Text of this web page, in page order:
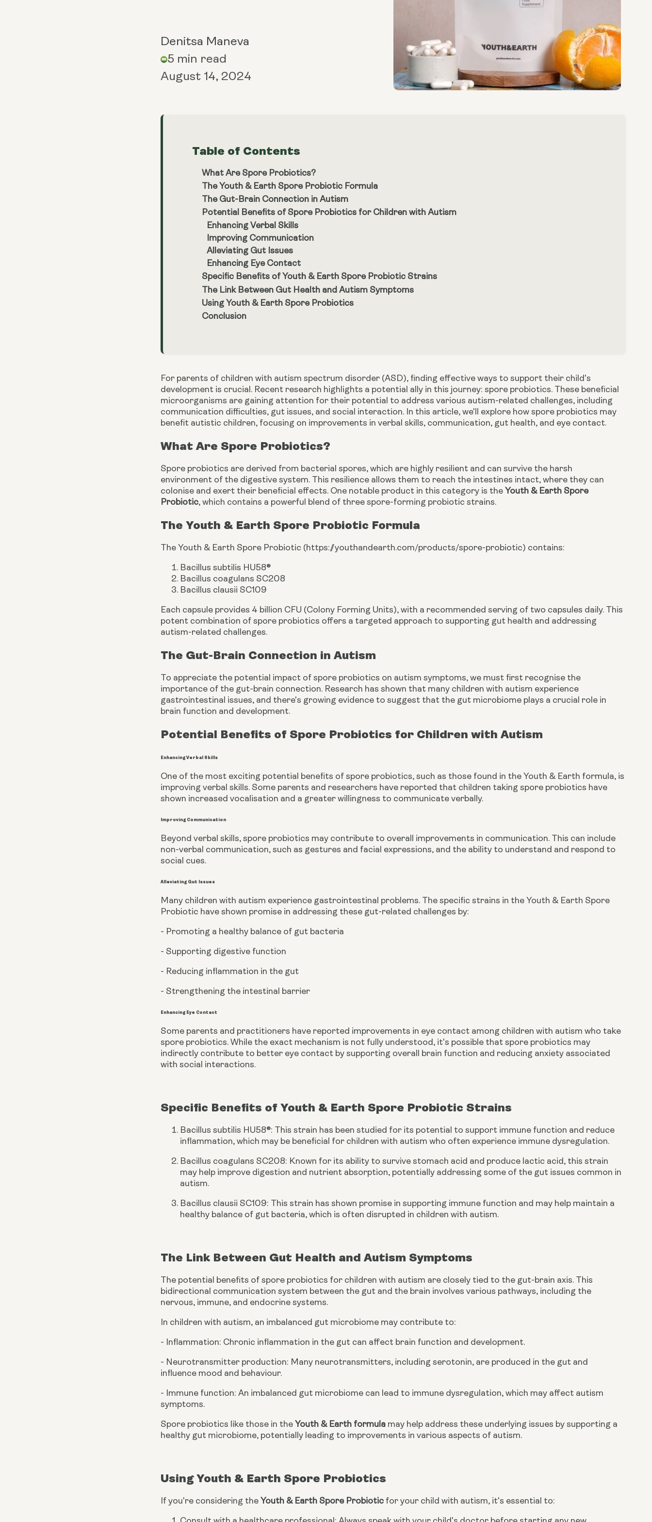
Denitsa Maneva
5 min read
August 14, 2024
Table of Contents
What Are Spore Probiotics?
The Youth & Earth Spore Probiotic Formula
The Gut-Brain Connection in Autism
Potential Benefits of Spore Probiotics for Children with Autism
Enhancing Verbal Skills
Improving Communication
Alleviating Gut Issues
Enhancing Eye Contact
Specific Benefits of Youth & Earth Spore Probiotic Strains
The Link Between Gut Health and Autism Symptoms
Using Youth & Earth Spore Probiotics
Conclusion
For parents of children with autism spectrum disorder (ASD), finding effective ways to support their child's
development is crucial. Recent research highlights a potential ally in this journey: spore probiotics. These beneficial
microorganisms are gaining attention for their potential to address various autism-related challenges, including
communication difficulties, gut issues, and social interaction. In this article, we'll explore how spore probiotics may
benefit autistic children, focusing on improvements in verbal skills, communication, gut health, and eye contact.
What Are Spore Probiotics?
Spore probiotics are derived from bacterial spores, which are highly resilient and can survive the harsh
environment of the digestive system. This resilience allows them to reach the intestines intact, where they can
colonise and exert their beneficial effects. One notable product in this category is the Youth & Earth Spore
Probiotic, which contains a powerful blend of three spore-forming probiotic strains.
The Youth & Earth Spore Probiotic Formula
The Youth & Earth Spore Probiotic (https://youthandearth.com/products/spore-probiotic) contains:
Bacillus subtilis HU58®
Bacillus coagulans SC208
Bacillus clausii SC109
Each capsule provides 4 billion CFU (Colony Forming Units), with a recommended serving of two capsules daily. This
potent combination of spore probiotics offers a targeted approach to supporting gut health and addressing
autism-related challenges.
The Gut-Brain Connection in Autism
To appreciate the potential impact of spore probiotics on autism symptoms, we must first recognise the
importance of the gut-brain connection. Research has shown that many children with autism experience
gastrointestinal issues, and there's growing evidence to suggest that the gut microbiome plays a crucial role in
brain function and development.
Potential Benefits of Spore Probiotics for Children with Autism
Enhancing Verbal Skills
One of the most exciting potential benefits of spore probiotics, such as those found in the Youth & Earth formula, is
improving verbal skills. Some parents and researchers have reported that children taking spore probiotics have
shown increased vocalisation and a greater willingness to communicate verbally.
Improving Communication
Beyond verbal skills, spore probiotics may contribute to overall improvements in communication. This can include
non-verbal communication, such as gestures and facial expressions, and the ability to understand and respond to
social cues.
Alleviating Gut Issues
Many children with autism experience gastrointestinal problems. The specific strains in the Youth & Earth Spore
Probiotic have shown promise in addressing these gut-related challenges by:
- Promoting a healthy balance of gut bacteria
- Supporting digestive function
- Reducing inflammation in the gut
- Strengthening the intestinal barrier
Enhancing Eye Contact
Some parents and practitioners have reported improvements in eye contact among children with autism who take
spore probiotics. While the exact mechanism is not fully understood, it's possible that spore probiotics may
indirectly contribute to better eye contact by supporting overall brain function and reducing anxiety associated
with social interactions.
Specific Benefits of Youth & Earth Spore Probiotic Strains
Bacillus subtilis HU58®: This strain has been studied for its potential to support immune function and reduce
inflammation, which may be beneficial for children with autism who often experience immune dysregulation.
Bacillus coagulans SC208: Known for its ability to survive stomach acid and produce lactic acid, this strain
may help improve digestion and nutrient absorption, potentially addressing some of the gut issues common in
autism.
Bacillus clausii SC109: This strain has shown promise in supporting immune function and may help maintain a
healthy balance of gut bacteria, which is often disrupted in children with autism.
The Link Between Gut Health and Autism Symptoms
The potential benefits of spore probiotics for children with autism are closely tied to the gut-brain axis. This
bidirectional communication system between the gut and the brain involves various pathways, including the
nervous, immune, and endocrine systems.
In children with autism, an imbalanced gut microbiome may contribute to:
- Inflammation: Chronic inflammation in the gut can affect brain function and development.
- Neurotransmitter production: Many neurotransmitters, including serotonin, are produced in the gut and
influence mood and behaviour.
- Immune function: An imbalanced gut microbiome can lead to immune dysregulation, which may affect autism
symptoms.
Spore probiotics like those in the Youth & Earth formula may help address these underlying issues by supporting a
healthy gut microbiome, potentially leading to improvements in various aspects of autism.
Using Youth & Earth Spore Probiotics
If you're considering the Youth & Earth Spore Probiotic for your child with autism, it's essential to: